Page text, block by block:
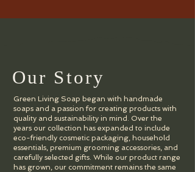
Our Story
Green Living Soap began with handmade
soaps and a passion for creating products with
quality and sustainability in mind. Over the
years our collection has expanded to include
eco-friendly cosmetic packaging, household
essentials, premium grooming accessories, and
carefully selected gifts. While our product range
has grown, our commitment remains the same